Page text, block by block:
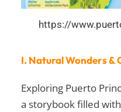
https://
I. Natural Wonders &
Exploring Puerto
a storybook filled